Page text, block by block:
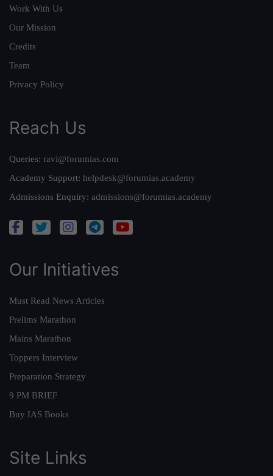
Work With Us
Our Mission
Credits
Team
Privacy Policy
Reach Us
Queries: ravi@forumias.com
Academy Support: helpdesk@forumias.academy
Admissions Enquiry: admissions@forumias.academy
Our Initiatives
Must Read News Articles
Prelims Marathon
Mains Marathon
Toppers Interview
Preparation Strategy
9 PM BRIEF
Buy IAS Books
Site Links